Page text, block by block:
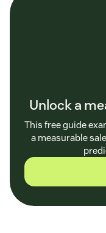
Unlock a
This free guide
a measurable